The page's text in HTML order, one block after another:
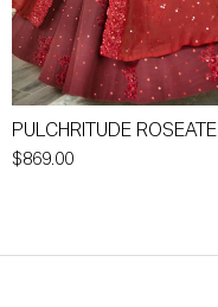
PULCHRITUDE ROSEATE
$869.00